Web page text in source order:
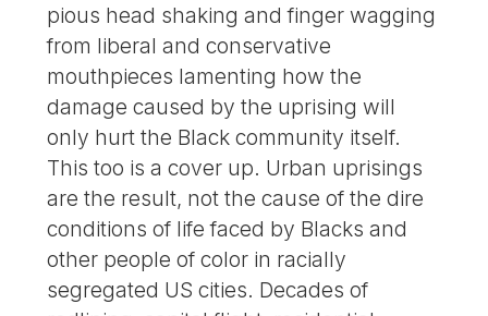
pious head shaking and finger wagging
from liberal and conservative
mouthpieces lamenting how the
damage caused by the uprising will
only hurt the Black community itself.
This too is a cover up. Urban uprisings
are the result, not the cause of the dire
conditions of life faced by Blacks and
other people of color in racially
segregated US cities. Decades of